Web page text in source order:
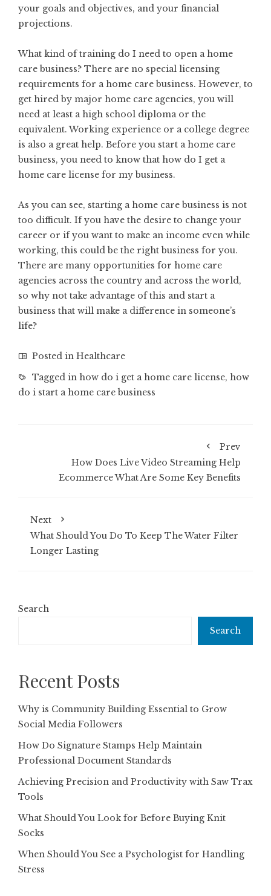
your goals and objectives, and your financial
projections.
What kind of training do I need to open a home
care business? There are no special licensing
requirements for a home care business. However, to
get hired by major home care agencies, you will
need at least a high school diploma or the
equivalent. Working experience or a college degree
is also a great help. Before you start a home care
business, you need to know that how do I get a
home care license for my business.
As you can see, starting a home care business is not
too difficult. If you have the desire to change your
career or if you want to make an income even while
working, this could be the right business for you.
There are many opportunities for home care
agencies across the country and across the world,
so why not take advantage of this and start a
business that will make a difference in someone’s
life?
Posted in Healthcare
Tagged in how do i get a home care license, how
do i start a home care business
Prev
How Does Live Video Streaming Help
Ecommerce What Are Some Key Benefits
Next
What Should You Do To Keep The Water Filter
Longer Lasting
Search
Search
Recent Posts
Why is Community Building Essential to Grow
Social Media Followers
How Do Signature Stamps Help Maintain
Professional Document Standards
Achieving Precision and Productivity with Saw Trax
Tools
What Should You Look for Before Buying Knit
Socks
When Should You See a Psychologist for Handling
Stress